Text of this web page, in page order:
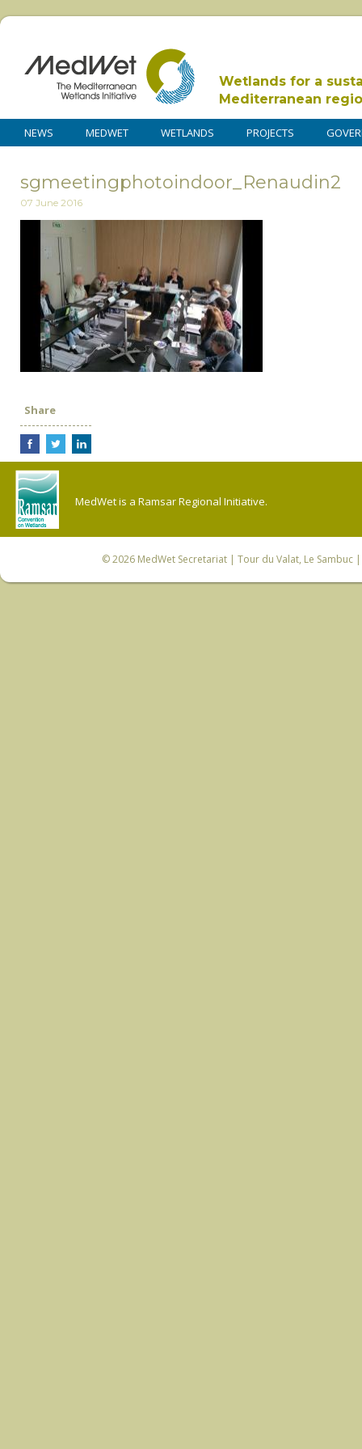
Wetlands for a
Mediterranean
NEWS MEDWET WETLANDS PROJECTS
sgmeetingphotoindoor_Renaudin2
07 June 2016
Share
MedWet is a Ramsar Regional Initiative.
© 2026 MedWet Secretariat| Tour du Valat, Le Sambuc